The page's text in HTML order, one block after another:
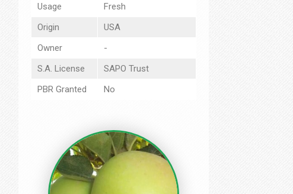
Usage
Fresh
Origin
USA
Owner
-
S.A. License
SAPO Trust
PBR Granted
No